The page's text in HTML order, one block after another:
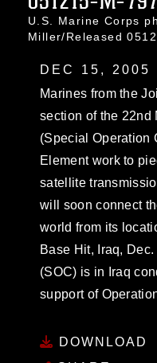
U.S. Marine Corps
Miller/Released
DEC 15, 2005
Marines from the
section of the 22nd
(Special Operation
Element work to
satellite
will soon connect
world from its
Base Hit, Iraq,
(SOC) is in Iraq
support of
DOWNLOAD